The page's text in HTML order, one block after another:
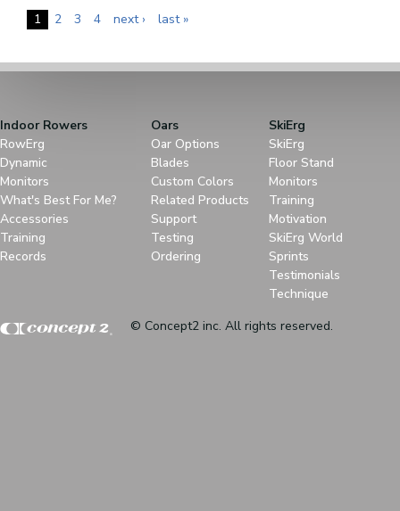
1 2 3 4 next › last »
Indoor Rowers
RowErg
Dynamic
Monitors
What's Best For Me?
Accessories
Training
Records
Oars
Oar Options
Blades
Custom Colors
Related Products
Support
Testing
Ordering
SkiErg
SkiErg
Floor Stand
Monitors
Training
Motivation
SkiErg World
Sprints
Testimonials
Technique
© Concept2 inc. All rights reserved.